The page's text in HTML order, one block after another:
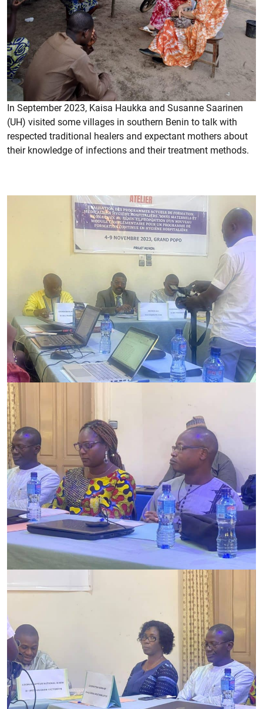
In September 2023, Kaisa Haukka and Susanne Saarinen
(UH) visited some villages in southern Benin to talk with
respected traditional healers and expectant mothers about
their knowledge of infections and their treatment methods.